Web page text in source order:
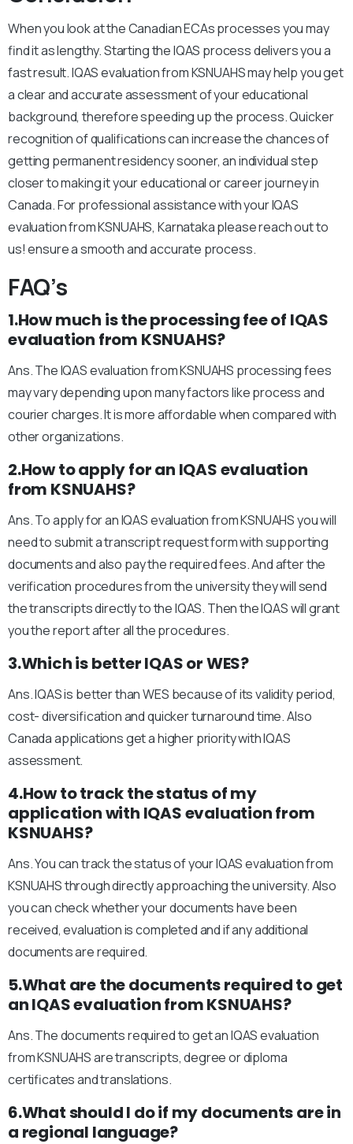
When you look at the Canadian ECAs processes you may
find it as lengthy. Starting the IQAS process delivers you a
fast result. IQAS evaluation from KSNUAHS may help you get
a clear and accurate assessment of your educational
background, therefore speeding up the process. Quicker
recognition of qualifications can increase the chances of
getting permanent residency sooner, an individual step
closer to making it your educational or career journey in
Canada. For professional assistance with your IQAS
evaluation from KSNUAHS, Karnataka please reach out to
us! ensure a smooth and accurate process.
FAQ’s
1.How much is the processing fee of IQAS
evaluation from KSNUAHS?
Ans. The IQAS evaluation from KSNUAHS processing fees
may vary depending upon many factors like process and
courier charges. It is more affordable when compared with
other organizations.
2.How to apply for an IQAS evaluation
from KSNUAHS?
Ans. To apply for an IQAS evaluation from KSNUAHS you will
need to submit a transcript request form with supporting
documents and also pay the required fees. And after the
verification procedures from the university they will send
the transcripts directly to the IQAS. Then the IQAS will grant
you the report after all the procedures.
3.Which is better IQAS or WES?
Ans. IQAS is better than WES because of its validity period,
cost- diversification and quicker turnaround time. Also
Canada applications get a higher priority with IQAS
assessment.
4.How to track the status of my
application with IQAS evaluation from
KSNUAHS?
Ans. You can track the status of your IQAS evaluation from
KSNUAHS through directly approaching the university. Also
you can check whether your documents have been
received, evaluation is completed and if any additional
documents are required.
5.What are the documents required to get
an IQAS evaluation from KSNUAHS?
Ans. The documents required to get an IQAS evaluation
from KSNUAHS are transcripts, degree or diploma
certificates and translations.
6.What should I do if my documents are in
a regional language?